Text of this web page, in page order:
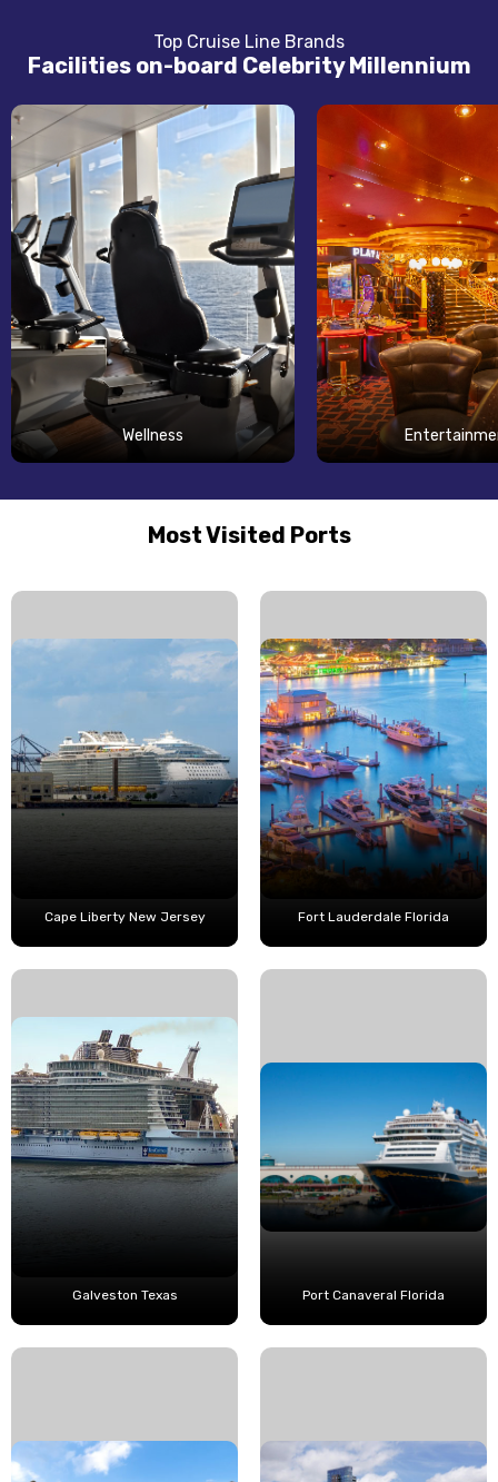
Top Cruise Line Brands
Facilities on-board Celebrity Millennium
Wellness
Most Visited Ports
Cape Liberty New Jersey Fort Lauderdale Florida
Galveston Texas Port Canaveral Florida